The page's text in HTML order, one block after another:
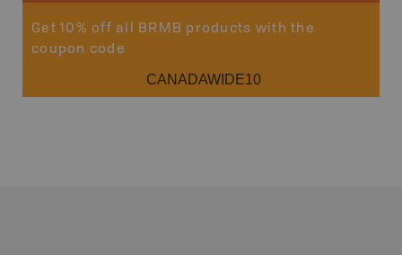
Get 10% off all BRMB products with the
coupon code
CANADAWIDE10